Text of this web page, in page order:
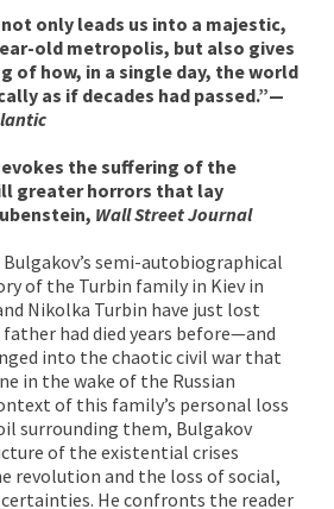
only leads us into a majestic,
old metropolis, but also gives
of how, in a single day, the world
as if decades had passed.”—
the suffering of the
greater horrors that lay
Wall Street Journal
semi-autobiographical
of the Turbin family in Kiev in
Nikolka Turbin have just lost
had died years before—and
into the chaotic civil war that
in the wake of the Russian
of this family’s personal loss
surrounding them, Bulgakov
of the existential crises
revolution and the loss of social,
He confronts the reader